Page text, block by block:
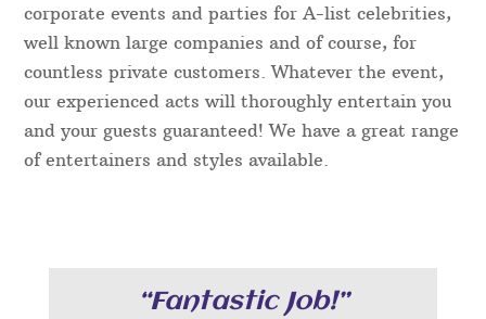
corporate events and parties for A-list celebrities,
well known large companies and of course, for
countless private customers. Whatever the event,
our experienced acts will thoroughly entertain you
and your guests guaranteed! We have a great range
of entertainers and styles available.
“Fantastic Job!”